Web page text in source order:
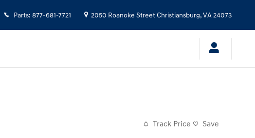
Parts: 877-681-7721 2050 Roanoke StreetChristiansburg,VA24073
Track Price Save